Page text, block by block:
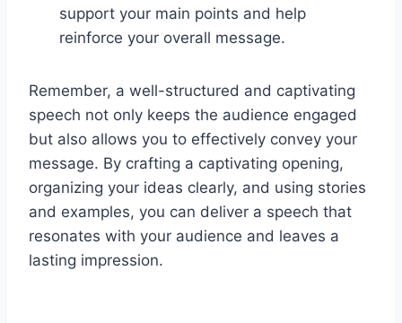
support your main points and help
reinforce your overall message.
Remember, a well-structured and captivating
speech not only keeps the audience engaged
but also allows you to effectively convey your
message. By crafting a captivating opening,
organizing your ideas clearly, and using stories
and examples, you can deliver a speech that
resonates with your audience and leaves a
lasting impression.